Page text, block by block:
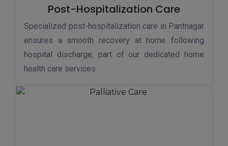
Post-Hospitalization Care
Specialized post-hospitalization care in Pantnagar
ensures a smooth recovery at home following
hospital discharge, part of our dedicated home
health care services.